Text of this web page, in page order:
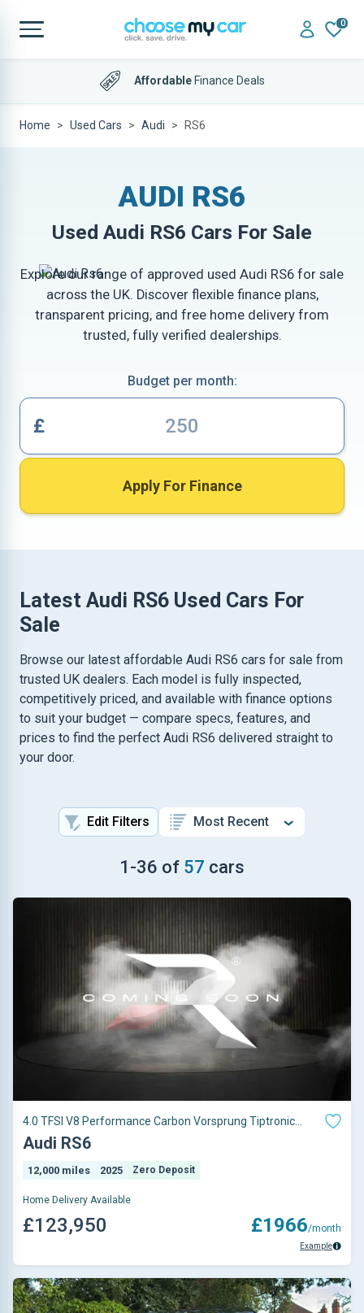
0
AffordableFinance Deals
Home Used Cars Audi RS6
AUDI RS6
Used Audi RS6 Cars For Sale
Explore our range of approved used Audi RS6 for sale
across the UK. Discover flexible finance plans,
transparent pricing, and free home delivery from
trusted, fully verified dealerships.
Budget per month:
£
Apply For Finance
Latest Audi RS6 Used Cars For
Sale
Browse our latest affordable Audi RS6 cars for sale from
trusted UK dealers. Each model is fully inspected,
competitively priced, and available with finance options
to suit your budget — compare specs, features, and
prices to find the perfect Audi RS6 delivered straight to
your door.
1 -36 of 57 cars
Edit Filters
4.0 TFSI V8 Performance Carbon Vorsprung Tiptronic
quattro Euro 6 (s/s) 5dr
Audi RS6
12,000 miles 2025 Zero Deposit
Home Delivery Available
£123,950 £1966/month
Example